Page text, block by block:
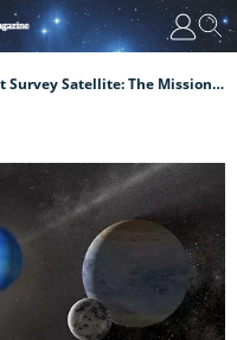
Transiting Exoplanet Survey Satellite: The Mission To Find New Worlds